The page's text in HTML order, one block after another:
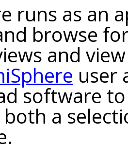
runs as an
browse
and
user
software
both a